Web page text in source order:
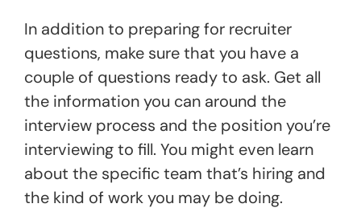
In addition to preparing for recruiter
questions, make sure that you have a
couple of questions ready to ask. Get all
the information you can around the
interview process and the position you’re
interviewing to fill. You might even learn
about the specific team that’s hiring and
the kind of work you may be doing.